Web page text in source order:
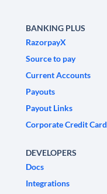
BANKING PLUS
RazorpayX
Source to pay
Current Accounts
Payouts
Payout Links
Corporate Credit Card
DEVELOPERS
Docs
Integrations